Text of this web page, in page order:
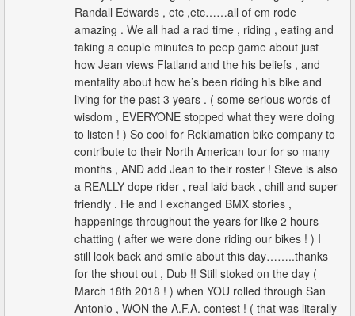
Randall Edwards , etc ,etc……all of em rode
amazing . We all had a rad time , riding , eating and
taking a couple minutes to peep game about just
how Jean views Flatland and the his beliefs , and
mentality about how he’s been riding his bike and
living for the past 3 years . ( some serious words of
wisdom , EVERYONE stopped what they were doing
to listen ! ) So cool for Reklamation bike company to
contribute to their North American tour for so many
months , AND add Jean to their roster ! Steve is also
a REALLY dope rider , real laid back , chill and super
friendly . He and I exchanged BMX stories ,
happenings throughout the years for like 2 hours
chatting ( after we were done riding our bikes ! ) I
still look back and smile about this day……..thanks
for the shout out , Dub !! Still stoked on the day (
March 18th 2018 ! ) when YOU rolled through San
Antonio , WON the A.F.A. contest ! ( that was literally